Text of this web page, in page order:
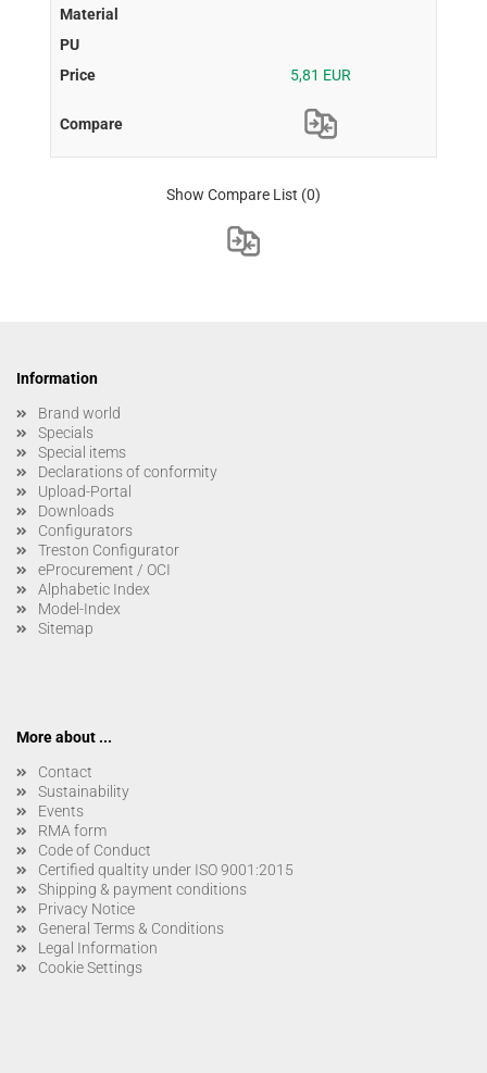
5,81 EUR
Show Compare List (0)
Information
Brand world
Specials
Special items
Declarations of conformity
Upload-Portal
Downloads
Configurators
Treston Configurator
eProcurement / OCI
Alphabetic Index
Model-Index
Sitemap
More about ...
Contact
Sustainability
Events
RMA form
Code of Conduct
Certified qualtity under ISO 9001:2015
Shipping & payment conditions
Privacy Notice
General Terms & Conditions
Legal Information
Cookie Settings